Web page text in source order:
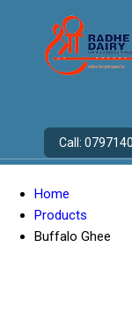
Call:
Home
Products
Buffalo Ghee